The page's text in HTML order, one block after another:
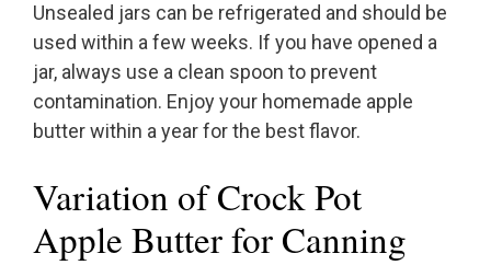
Unsealed jars can be refrigerated and should be
used within a few weeks. If you have opened a
jar, always use a clean spoon to prevent
contamination. Enjoy your homemade apple
butter within a year for the best flavor.
Variation of Crock Pot
Apple Butter for Canning